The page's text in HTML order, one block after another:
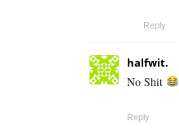
Reply
halfwit.
No Shit
Reply